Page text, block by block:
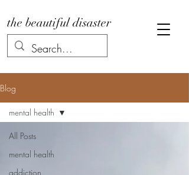
the beautiful disaster
Blog
All Posts
mental health
addiction
mental health